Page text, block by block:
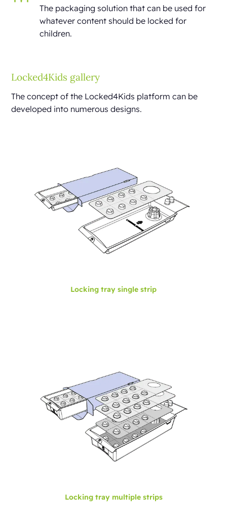
The packaging solution that can be used for
whatever content should be locked for
children.
Locked4Kids gallery
The concept of the Locked4Kids platform can be
developed into numerous designs.
Locking tray single strip
Locking tray multiple strips